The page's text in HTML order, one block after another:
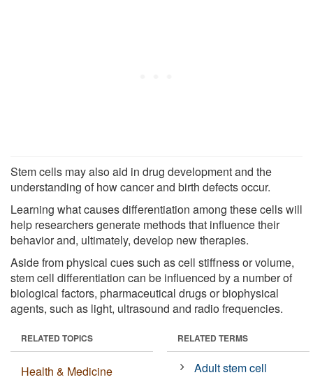
Stem cells may also aid in drug development and the
understanding of how cancer and birth defects occur.
Learning what causes differentiation among these cells will
help researchers generate methods that influence their
behavior and, ultimately, develop new therapies.
Aside from physical cues such as cell stiffness or volume,
stem cell differentiation can be influenced by a number of
biological factors, pharmaceutical drugs or biophysical
agents, such as light, ultrasound and radio frequencies.
RELATED TOPICS
Health & Medicine
RELATED TERMS
Adult stem cell